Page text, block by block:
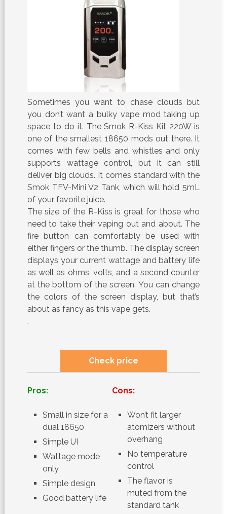
Sometimes you want to chase clouds but
you don’t want a bulky vape mod taking up
space to do it. The Smok R-Kiss Kit 220W is
one of the smallest 18650 mods out there. It
comes with few bells and whistles and only
supports wattage control, but it can still
deliver big clouds. It comes standard with the
Smok TFV-Mini V2 Tank, which will hold 5mL
of your favorite juice.
The size of the R-Kiss is great for those who
need to take their vaping out and about. The
fire button can comfortably be used with
either fingers or the thumb. The display screen
displays your current wattage and battery life
as well as ohms, volts, and a second counter
at the bottom of the screen. You can change
the colors of the screen display, but that’s
about as fancy as this vape gets.
.
Check price
Pros:
Small in size for a
dual 18650
Simple UI
Wattage mode
only
Simple design
Good battery life
Cons:
Won’t fit larger
atomizers without
overhang
No temperature
control
The flavor is
muted from the
standard tank